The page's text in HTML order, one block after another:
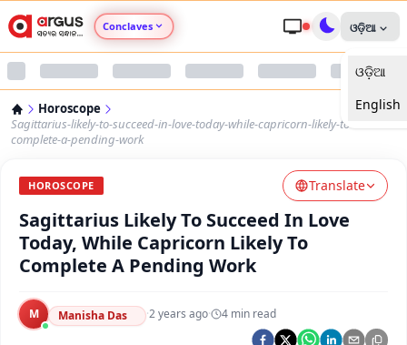
Conclaves
Argus Nari Shakti
Argus Health Connect
Argus Swaad Odisha
Argus Chalo Dekhein Apna Desh
ଓଡ଼ିଆ
ଓଡ଼ିଆ
English
Horoscope
Sagittarius-likely-to-succeed-in-love-today-while-capricorn-likely-to-
complete-a-pending-work
HOROSCOPE Translate
Sagittarius Likely To Succeed In Love
Today, While Capricorn Likely To
Complete A Pending Work
M Manisha Das ·2 years ago· 4 min read